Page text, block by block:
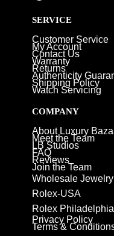
SERVICE
Customer Service
My Account
Contact Us
Warranty
Returns
Authenticity
Shipping Policy
Watch Servicing
COMPANY
About Luxury
Meet the Team
LB Studios
FAQ
Reviews
Join the Team
Wholesale Jewelry
Rolex-USA
Rolex Philadelphia
Privacy Policy
Terms &